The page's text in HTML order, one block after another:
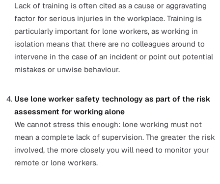
Conducting arisk assessment for working aloneis
the right thing to do, but is a legal requirement if you
five or more people in the UK under theManagement
Health and Safety at Work Regulations 1999. For
with fewer than five employees, it is still highly
While all employers have a duty of care to assure the
and wellbeing of their workforce, they are also obliged
ensure that lone workers are provided with the same
standards of safety as their office-based colleagues.